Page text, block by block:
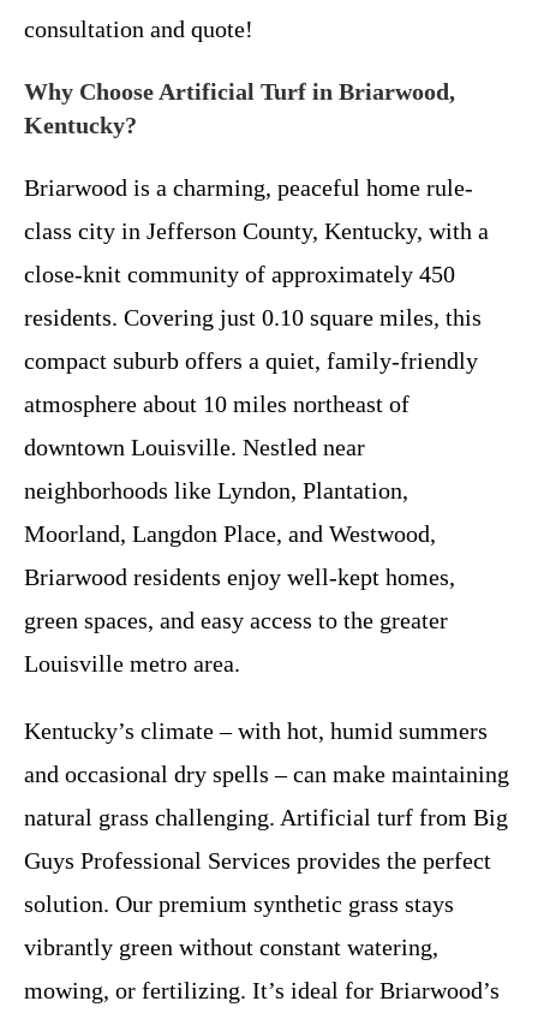
consultation and quote!
Why Choose Artificial Turf in Briarwood,
Kentucky?
Briarwood is a charming, peaceful home rule-
class city in Jefferson County, Kentucky, with a
close-knit community of approximately 450
residents. Covering just 0.10 square miles, this
compact suburb offers a quiet, family-friendly
atmosphere about 10 miles northeast of
downtown Louisville. Nestled near
neighborhoods like Lyndon, Plantation,
Moorland, Langdon Place, and Westwood,
Briarwood residents enjoy well-kept homes,
green spaces, and easy access to the greater
Louisville metro area.
Kentucky’s climate – with hot, humid summers
and occasional dry spells – can make maintaining
natural grass challenging. Artificial turf from Big
Guys Professional Services provides the perfect
solution. Our premium synthetic grass stays
vibrantly green without constant watering,
mowing, or fertilizing. It’s ideal for Briarwood’s